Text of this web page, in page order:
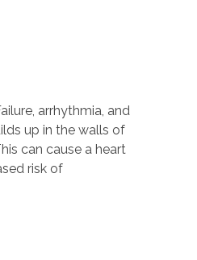
arrhythmia, and
up in the walls of
can cause a heart
risk of